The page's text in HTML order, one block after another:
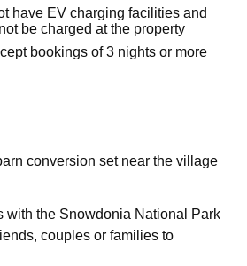
have EV charging facilities and
be charged at the property
bookings of 3 nights or more
conversion set near the village
with the Snowdonia National Park
couples or families to